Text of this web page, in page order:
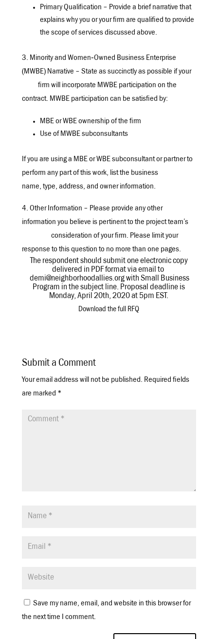
Primary Qualification – Provide a brief narrative that
explains why you or your firm are qualified to provide
the scope of services discussed above.
3. Minority and Women‐Owned Business Enterprise
(MWBE) Narrative – State as succinctly as possible if your
firm will incorporate MWBE participation on the
contract. MWBE participation can be satisfied by:
MBE or WBE ownership of the firm
Use of MWBE subconsultants
If you are using a MBE or WBE subconsultant or partner to
perform any part of this work, list the business
name, type, address, and owner information.
4. Other Information – Please provide any other
information you believe is pertinent to the project team’s
consideration of your firm. Please limit your
response to this question to no more than one pages.
The respondent should submit one electronic copy
delivered in PDF format via email to
demi@neighborhoodallies.org with Small Business
Program in the subject line. Proposal deadline is
Monday, April 20th, 2020 at 5pm EST.
Download the full RFQ
Submit a Comment
Your email address will not be published. Required fields
are marked *
Save my name, email, and website in this browser for
the next time I comment.